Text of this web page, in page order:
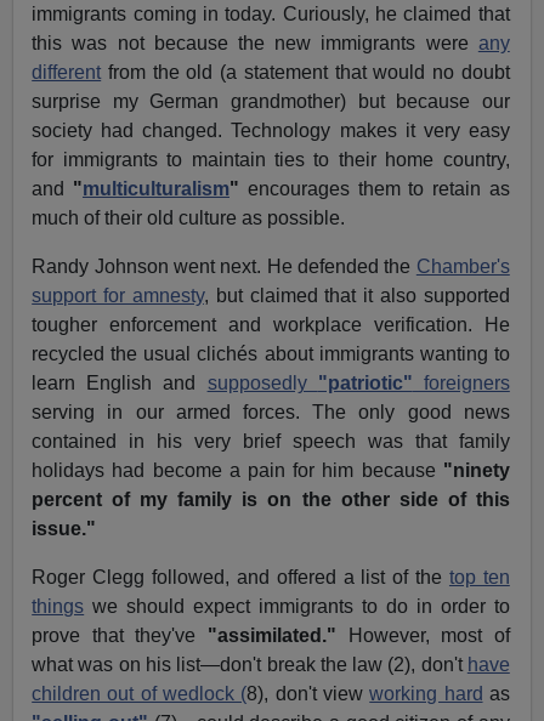
immigrants coming in today. Curiously, he claimed that
this was not because the new immigrants were any
different from the old (a statement that would no doubt
surprise my German grandmother) but because our
society had changed. Technology makes it very easy
for immigrants to maintain ties to their home country,
and "multiculturalism" encourages them to retain as
much of their old culture as possible.
Randy Johnson went next. He defended the Chamber's
support for amnesty, but claimed that it also supported
tougher enforcement and workplace verification. He
recycled the usual clichés about immigrants wanting to
learn English and supposedly "patriotic" foreigners
serving in our armed forces. The only good news
contained in his very brief speech was that family
holidays had become a pain for him because "ninety
percent of my family is on the other side of this
issue."
Roger Clegg followed, and offered a list of the top ten
things we should expect immigrants to do in order to
prove that they've "assimilated." However, most of
what was on his list—don't break the law (2), don't have
children out of wedlock (8), don't viewworking hard as